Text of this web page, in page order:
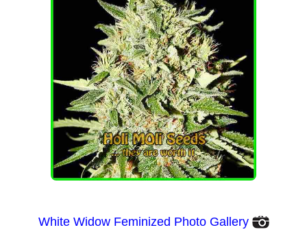
White Widow Feminized Photo Gallery